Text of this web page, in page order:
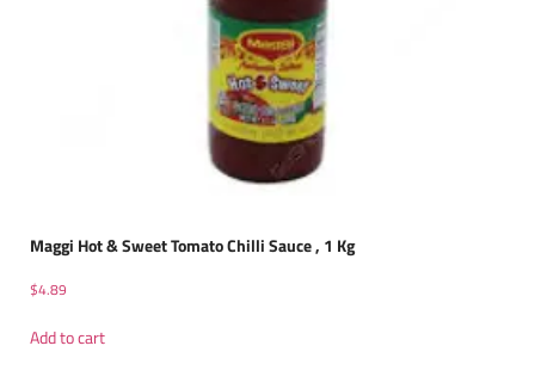
Maggi Hot & Sweet Tomato Chilli Sauce , 1 Kg
$4.89
Add to cart